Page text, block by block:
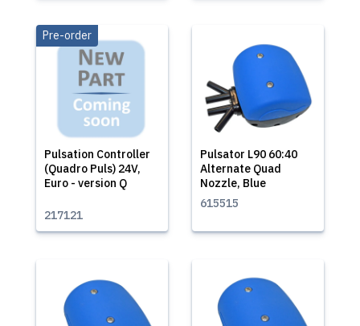
Pulsation Controller
(Quadro Puls) 24V,
Euro - version Q
Pre-order
217121
Pulsator L90 60:40
Alternate Quad
Nozzle, Blue
615515